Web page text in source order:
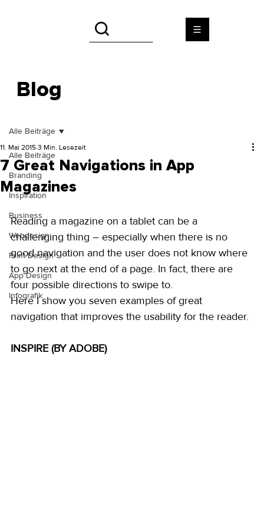
Blog
Alle Beiträge
Branding
Inspiration
Business
Webdesign
Print Design
App Design
Infografik
Alle Beiträge
7 Great Navigations in App
Magazines
11. Mai 2015 3 Min. Lesezeit
Reading a magazine on a tablet can be a
challenging thing – especially when there is no
good navigation and the user does not know where
to go next at the end of a page. In fact, there are
four possible directions to swipe to.
Here I show you seven examples of great
navigation that improves the usability for the reader.
INSPIRE (BY ADOBE)